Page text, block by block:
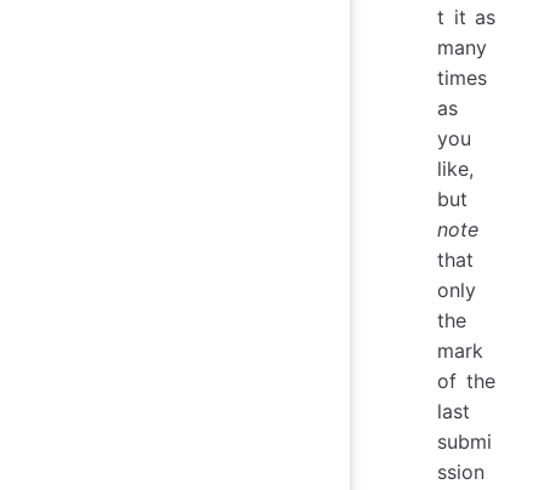
t it as
many
times
as
you
like,
but
note
that
only
the
mark
of the
last
submi
ssion